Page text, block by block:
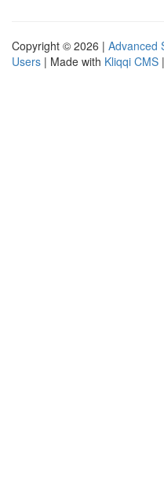
Copyright © 2026 | Advanced
Users | Made with Kliqqi CMS |